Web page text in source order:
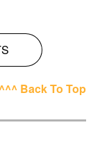
^^^ Back To Top